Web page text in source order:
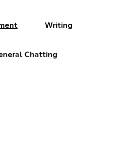
Writing
Chatting